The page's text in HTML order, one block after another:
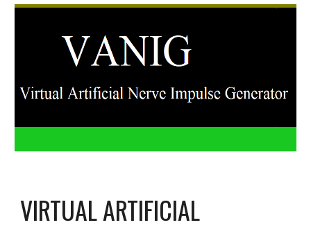
VIRTUAL ARTIFICIAL